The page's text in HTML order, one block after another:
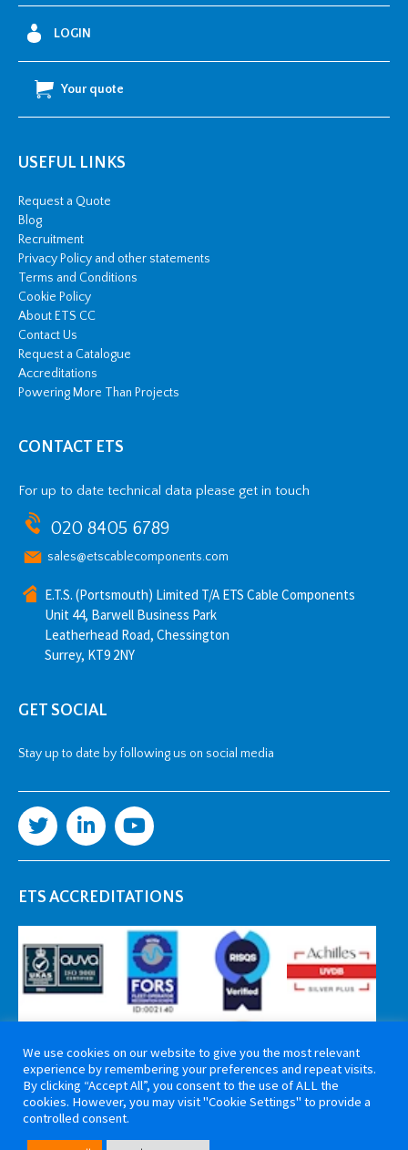
w/
x
M12
stud
quantity
LOGIN
Your quote
USEFUL LINKS
Request a Quote
Blog
Recruitment
Privacy Policy and other statements
Terms and Conditions
Cookie Policy
About ETS CC
Contact Us
Request a Catalogue
Accreditations
Powering More Than Projects
CONTACT ETS
For up to date technical data please get in touch
020 8405 6789
sales@etscablecomponents.com
E.T.S. (Portsmouth) Limited T/A ETS Cable Components
Unit 44, Barwell Business Park
Leatherhead Road, Chessington
Surrey, KT9 2NY
GET SOCIAL
Stay up to date by following us on social media
ETS ACCREDITATIONS
We use cookies on our website to give you the most relevant
experience by remembering your preferences and repeat visits.
By clicking “Accept All”, you consent to the use of ALL the
cookies. However, you may visit "Cookie Settings" to provide a
controlled consent.